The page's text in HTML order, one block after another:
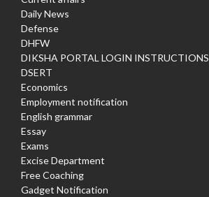
Daily News
Defense
DHFW
DIKSHA PORTAL LOGIN INSTRUCTIONS
DSERT
Economics
Employment notification
English grammar
Essay
Exams
Excise Department
Free Coaching
Gadget Notification